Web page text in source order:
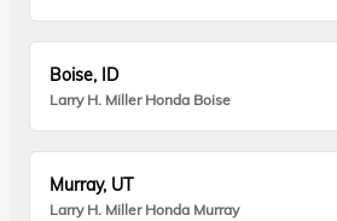
Boise, ID
Larry H. Miller Honda Boise
Murray, UT
Larry H. Miller Honda Murray